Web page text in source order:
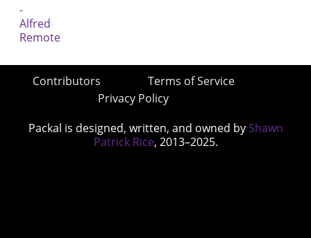
Contributors
Terms of Service
Privacy Policy
Packal is designed, written, and owned by Shawn
Patrick Rice, 2013–2025.